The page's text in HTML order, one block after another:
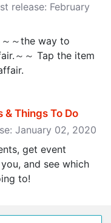
release: February
～the way to
～～ Tap the item
Things To Do
January 02, 2020
get event
and see which
to!